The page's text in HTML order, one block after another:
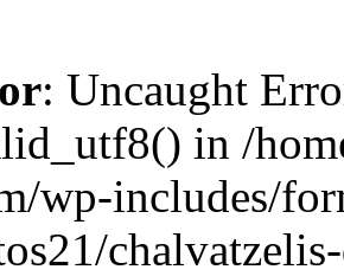
: Uncaught
in /
wp-includes/